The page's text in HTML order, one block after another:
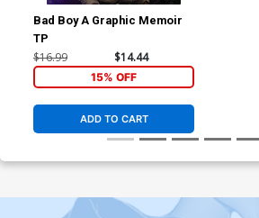
Bad Boy A Graphic Memoir
TP
$16.99 $14.44
15% OFF
ADD TO CART